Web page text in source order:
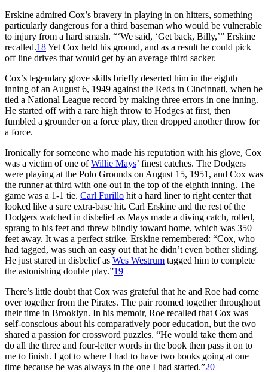
Erskine admired Cox’s bravery in playing in on hitters, something
particularly dangerous for a third baseman who would be vulnerable
to injury from a hard smash. “‘We said, ‘Get back, Billy,’” Erskine
recalled.18Yet Cox held his ground, and as a result he could pick
off line drives that would get by an average third sacker.
Cox’s legendary glove skills briefly deserted him in the eighth
inning of an August 6, 1949 against the Reds in Cincinnati, when he
tied a National League record by making three errors in one inning.
He started off with a rare high throw to Hodges at first, then
fumbled a grounder on a force play, then dropped another throw for
a force.
Ironically for someone who made his reputation with his glove, Cox
was a victim of one ofWillie Mays’ finest catches. The Dodgers
were playing at the Polo Grounds on August 15, 1951, and Cox was
the runner at third with one out in the top of the eighth inning. The
game was a 1-1 tie. Carl Furillo hit a hard liner to right center that
looked like a sure extra-base hit. Carl Erskine and the rest of the
Dodgers watched in disbelief as Mays made a diving catch, rolled,
sprang to his feet and threw blindly toward home, which was 350
feet away. It was a perfect strike. Erskine remembered: “Cox, who
had tagged, was such an easy out that he didn’t even bother sliding.
He just stared in disbelief as Wes Westrum tagged him to complete
the astonishing double play.”19
There’s little doubt that Cox was grateful that he and Roe had come
over together from the Pirates. The pair roomed together throughout
their time in Brooklyn. In his memoir, Roe recalled that Cox was
self-conscious about his comparatively poor education, but the two
shared a passion for crossword puzzles. “He would take them and
do all the three and four-letter words in the book then pass it on to
me to finish. I got to where I had to have two books going at one
time because he was always in the one I had started.”20